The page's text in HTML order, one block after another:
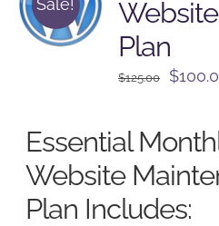
Sale!
Plan
$125.00 $
Essential
Website
Plan Includes: